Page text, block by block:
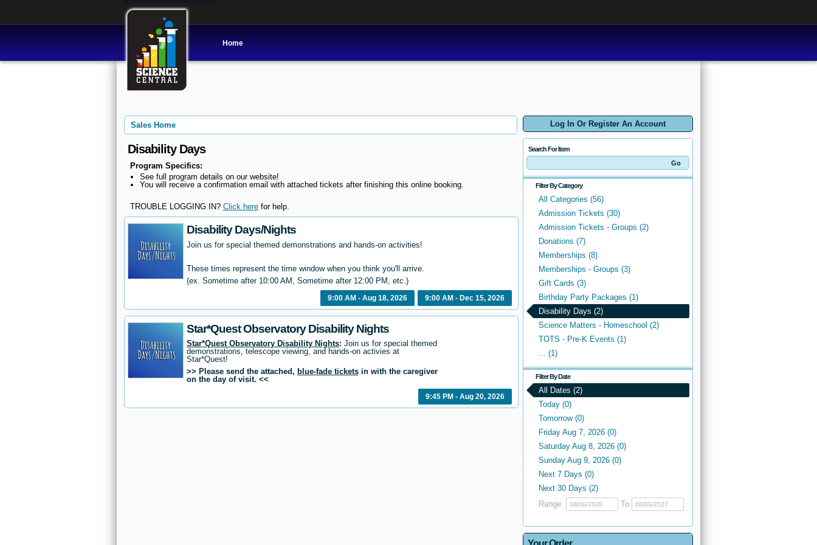
Home
Log In Or Register An Account
Search For Item
Filter By Category
All Categories (56)
Admission Tickets (30)
Admission Tickets - Groups (2)
Donations (7)
Memberships (8)
Memberships - Groups (3)
Gift Cards (3)
Birthday Party Packages (1)
Disability Days (2)
Science Matters - Homeschool (2)
TOTS - Pre-K Events (1)
... (1)
Filter By Date
All Dates (2)
Today (0)
Tomorrow (0)
Friday Aug 7, 2026 (0)
Saturday Aug 8, 2026 (0)
Sunday Aug 9, 2026 (0)
Next 7 Days (0)
Next 30 Days (2)
Range:
To
Sales Home
Disability Days
Program Specifics:
See full program details on our website!
You will receive a confirmation email with attached tickets after finishing this online booking.
TROUBLE LOGGING IN? Click herefor help.
Disability Days/Nights
Join us for special themed demonstrations and hands-on activities!
These times represent the time window when you think you'll arrive.
(ex. Sometime after 10:00 AM, Sometime after 12:00 PM, etc.)
9:00 AM - Aug 18, 2026 9:00 AM - Dec 15, 2026
Star*Quest Observatory Disability Nights
Star*Quest Observatory Disability Nights: Join us for special themed
demonstrations, telescope viewing, and hands-on activies at
Star*Quest!
>> Please send the attached, blue-fade ticketsin with the caregiver
on the day of visit. <<
9:45 PM - Aug 20, 2026